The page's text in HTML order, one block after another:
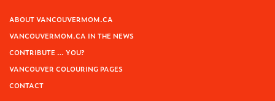
ABOUT VANCOUVERMOM.CA
VANCOUVERMOM.CA IN THE NEWS
CONTRIBUTE … YOU?
VANCOUVER COLOURING PAGES
CONTACT